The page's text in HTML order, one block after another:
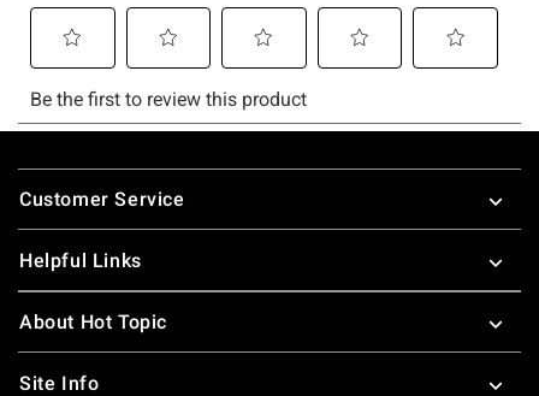
Footer
Customer Service
Helpful Links
About Hot Topic
Site Info